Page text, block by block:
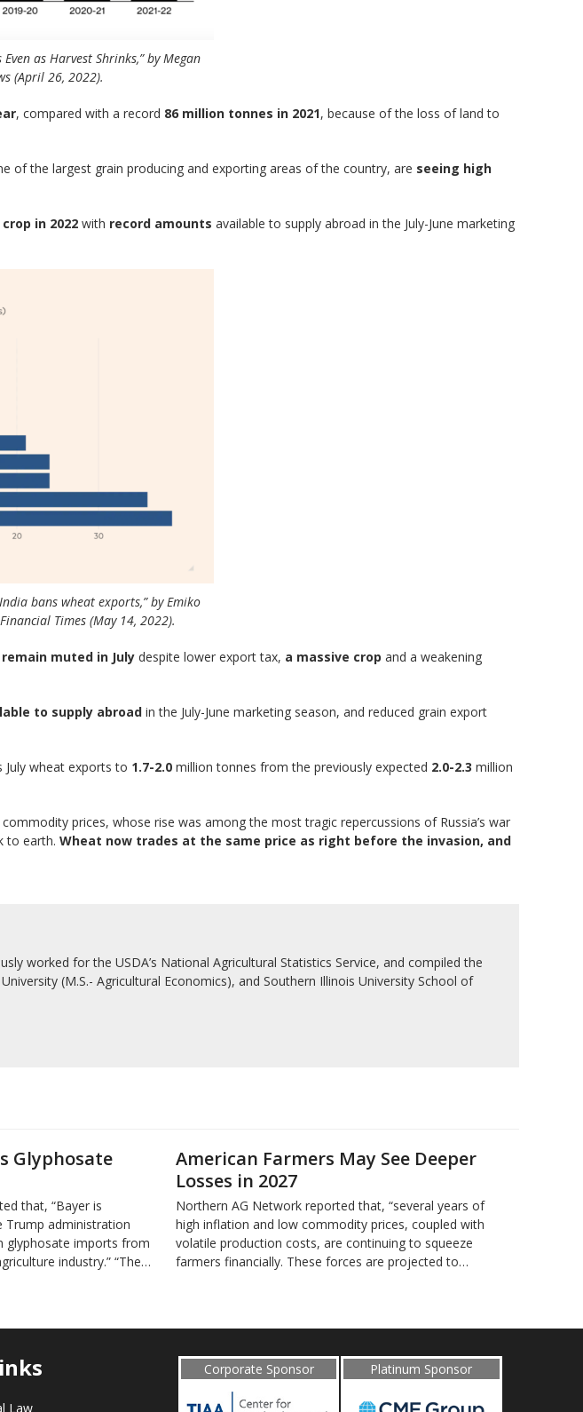
as Harvest Shrinks,” by Megan
(April 26, 2022).
, compared with a record 86 million tonnes in 2021, because of the loss of land to
of the largest grain producing and exporting areas of the country, are seeing high
in 2022 with record amounts available to supply abroad in the July-June marketing
bans wheat exports,” by Emiko
Times (May 14, 2022).
muted in July despite lower export tax, a massive crop and a weakening
to supply abroad in the July-June marketing season, and reduced grain export
July wheat exports to 1.7-2.0 million tonnes from the previously expected 2.0-2.3 million
prices, whose rise was among the most tragic repercussions of Russia’s war
to earth. Wheat now trades at the same price as right before the invasion, and
worked for the USDA’s National Agricultural Statistics Service, and compiled the
(M.S.- Agricultural Economics), and Southern Illinois University School of
Glyphosate
that, “Bayer is
Trump administration
glyphosate imports from
industry.” “The…
American Farmers May See Deeper
Losses in 2027
Northern AG Network reported that, “several years of
high inflation and low commodity prices, coupled with
volatile production costs, are continuing to squeeze
farmers financially. These forces are projected to…
Law
Corporate Sponsor Platinum Sponsor